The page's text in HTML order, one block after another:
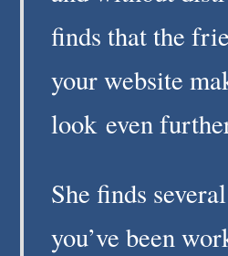
finds that the
your website
look even
She finds
you’ve been